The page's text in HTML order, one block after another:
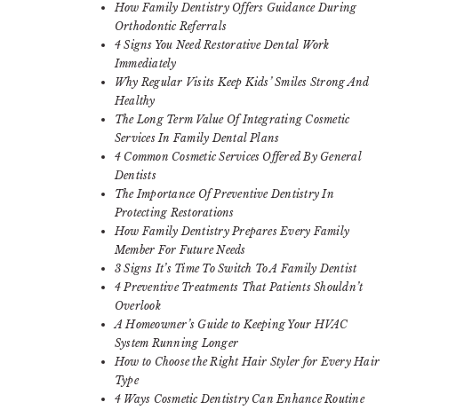
How Family Dentistry Offers Guidance During
Orthodontic Referrals
4 Signs You Need Restorative Dental Work
Immediately
Why Regular Visits Keep Kids’ Smiles Strong And
Healthy
The Long Term Value Of Integrating Cosmetic
Services In Family Dental Plans
4 Common Cosmetic Services Offered By General
Dentists
The Importance Of Preventive Dentistry In
Protecting Restorations
How Family Dentistry Prepares Every Family
Member For Future Needs
3 Signs It’s Time To Switch To A Family Dentist
4 Preventive Treatments That Patients Shouldn’t
Overlook
A Homeowner’s Guide to Keeping Your HVAC
System Running Longer
How to Choose the Right Hair Styler for Every Hair
Type
4 Ways Cosmetic Dentistry Can Enhance Routine